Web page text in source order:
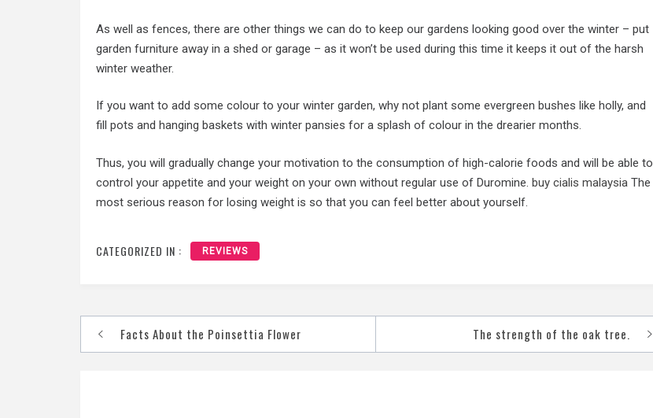
As well as fences, there are other things we can do to keep our gardens looking good over the winter – put
garden furniture away in a shed or garage – as it won’t be used during this time it keeps it out of the harsh
winter weather.
If you want to add some colour to your winter garden, why not plant some evergreen bushes like holly, and
fill pots and hanging baskets with winter pansies for a splash of colour in the drearier months.
Thus, you will gradually change your motivation to the consumption of high-calorie foods and will be able to
control your appetite and your weight on your own without regular use of Duromine. buy cialis malaysia The
most serious reason for losing weight is so that you can feel better about yourself.
CATEGORIZED IN : REVIEWS
Post
navigation
Facts About the Poinsettia Flower The strength of the oak tree.